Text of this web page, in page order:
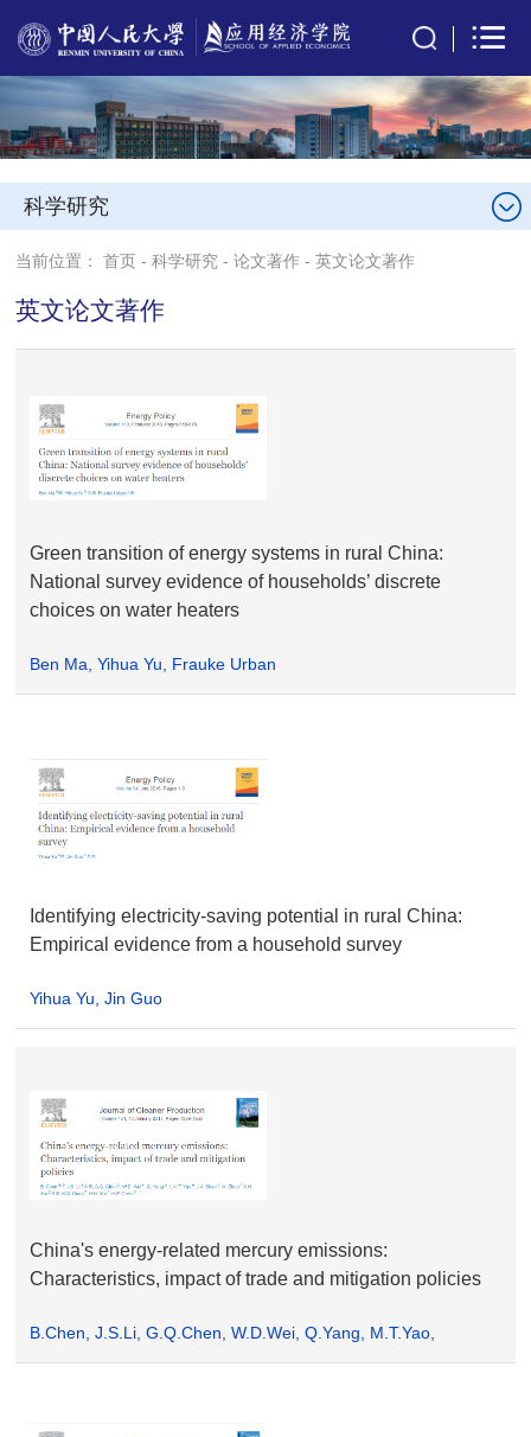
科学研究
当前位置：首页 -科学研究 -论文著作 -英文论文著作
英文论文著作
Green transition of energy systems in rural China:
National survey evidence of households’ discrete
choices on water heaters
Ben Ma, Yihua Yu, Frauke Urban
Identifying electricity-saving potential in rural China:
Empirical evidence from a household survey
Yihua Yu, Jin Guo
China's energy-related mercury emissions:
Characteristics, impact of trade and mitigation policies
B.Chen, J.S.Li, G.Q.Chen, W.D.Wei, Q.Yang, M.T.Yao,